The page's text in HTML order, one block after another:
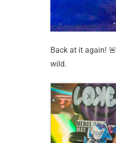
Back at it again! 🚨
wild.